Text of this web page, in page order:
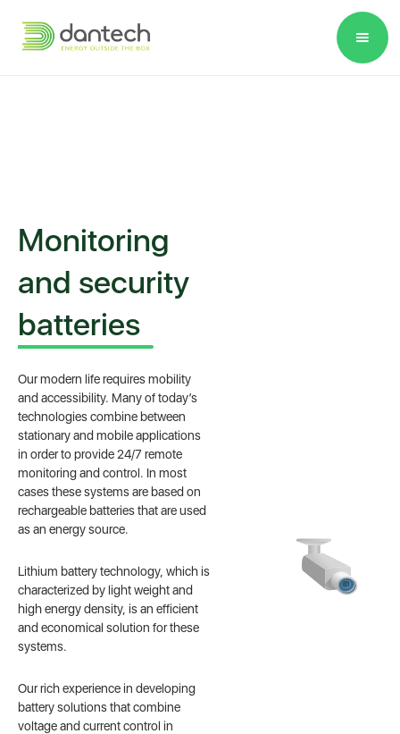
note:
Monitoring
and security
batteries
Our modern life requires mobility
and accessibility. Many of today’s
technologies combine between
stationary and mobile applications
in order to provide 24/7 remote
monitoring and control. In most
cases these systems are based on
rechargeable batteries that are used
as an energy source.
Lithium battery technology, which is
characterized by light weight and
high energy density, is an efficient
and economical solution for these
systems.
Our rich experience in developing
battery solutions that combine
voltage and current control in